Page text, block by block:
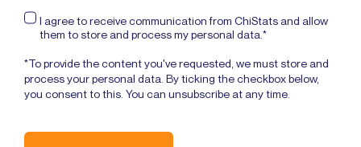
I agree to receive communication from ChiStats and allow
them to store and process my personal data.*
*To provide the content you've requested, we must store and
process your personal data. By ticking the checkbox below,
you consent to this. You can unsubscribe at any time.